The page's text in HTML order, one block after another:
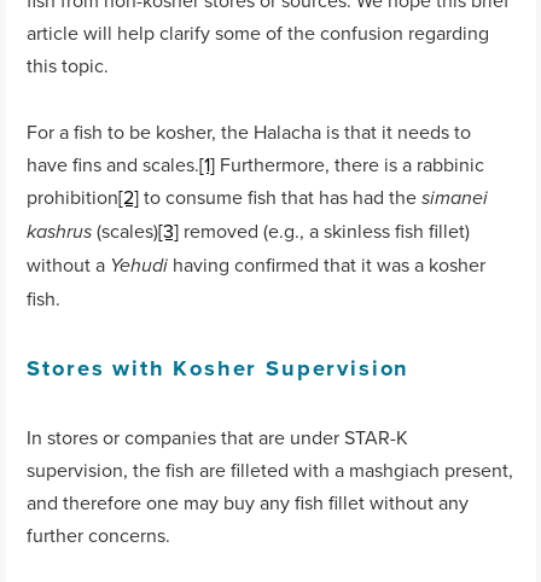
article will help clarify some of the confusion regarding
this topic.
For a fish to be kosher, the Halacha is that it needs to
have fins and scales.[1] Furthermore, there is a rabbinic
prohibition[2]to consume fish that has had thesimanei
kashrus(scales)[3] removed (e.g., a skinless fish fillet)
without a Yehudi having confirmed that it was a kosher
fish.
Stores with Kosher Supervision
In stores or companies that are under STAR-K
supervision, the fish are filleted with a mashgiach present,
and therefore one may buy any fish fillet without any
further concerns.